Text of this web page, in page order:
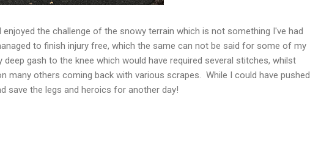
the challenge of the snowy terrain which is not something I've had
to finish injury free, which the same can not be said for some of my
gash to the knee which would have required several stitches, whilst
many others coming back with various scrapes. While I could have pushed
save the legs and heroics for another day!